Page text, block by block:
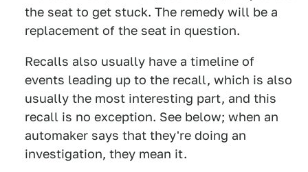
the seat to get stuck. The remedy will be a
replacement of the seat in question.
Recalls also usually have a timeline of
events leading up to the recall, which is also
usually the most interesting part, and this
recall is no exception. See below; when an
automaker says that they're doing an
investigation, they mean it.